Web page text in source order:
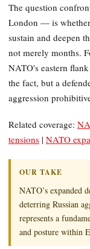
The question
London — is
sustain and deepen
not merely months.
NATO's eastern
the fact, but a
aggression
Related coverage:
tensions | NATO
OUR TAKE
NATO’s expanded
deterring Russian
represents a
and posture within